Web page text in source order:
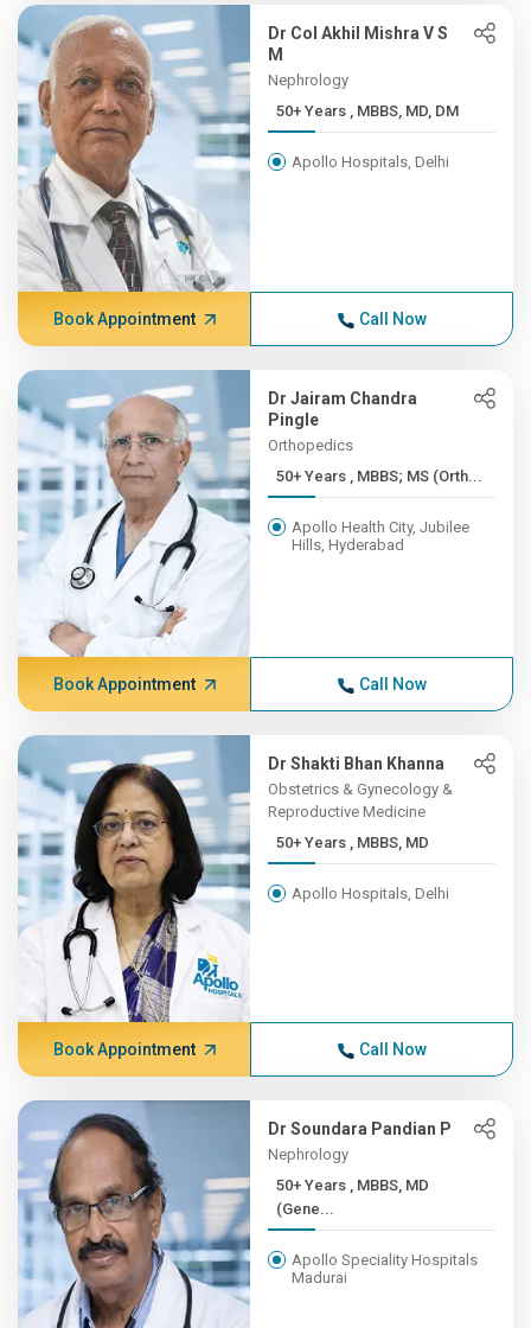
Dr Col Akhil Mishra V S
M
Nephrology
50+ Years , MBBS, MD, DM
Apollo Hospitals, Delhi
Book Appointment Call Now
Dr Jairam Chandra
Pingle
Orthopedics
50+ Years , MBBS; MS (Orth...
Apollo Health City, Jubilee
Hills, Hyderabad
Book Appointment Call Now
Dr Shakti Bhan Khanna
Obstetrics & Gynecology &
Reproductive Medicine
50+ Years , MBBS, MD
Apollo Hospitals, Delhi
Book Appointment Call Now
Dr Soundara Pandian P
Nephrology
50+ Years , MBBS, MD
(Gene...
Apollo Speciality Hospitals
Madurai